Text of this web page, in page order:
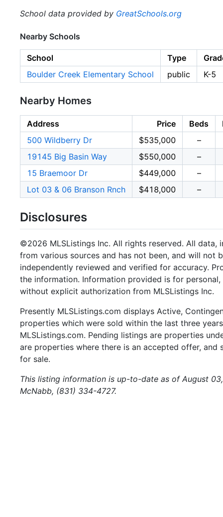
School data provided by GreatSchools.org
Nearby Schools
School Type
Boulder Creek Elementary School
public K-5
Nearby Homes
Address Price Beds
500 Wildberry Dr
$535,000
–
19145 Big Basin Way
$550,000
–
15 Braemoor Dr
$449,000
–
Lot 03 & 06 Branson Rnch
$418,000 –
Disclosures
©2026 MLSListings Inc. All rights reserved. All data,
from various sources and has not been, and will not
independently reviewed and verified for accuracy.
the information. Information provided is for
without explicit authorization from MLSListings Inc.
Presently MLSListings.com displays Active,
properties which were sold within the last three
MLSListings.com. Pending listings are properties
are properties where there is an accepted offer,
for sale.
This listing information is up-to-date as of August
McNabb, (831) 334-4727.